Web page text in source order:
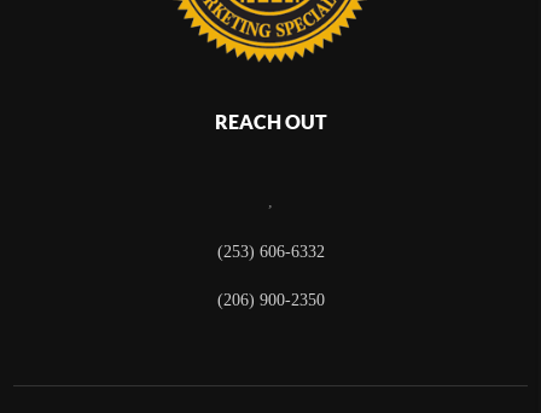
REACH OUT
,
(253) 606-6332
(206) 900-2350